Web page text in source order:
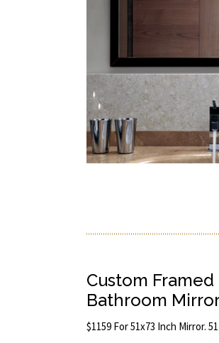
Custom
Bathroom
$1159 For 51x73 Inch Mirror.